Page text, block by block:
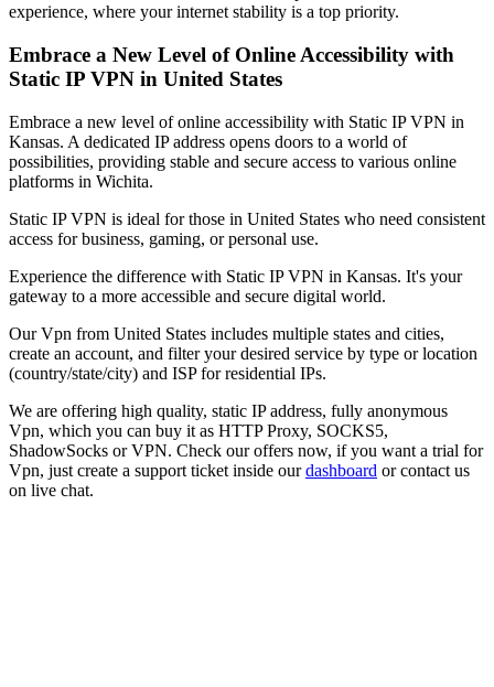
experience, where your internet stability is a top priority.
Embrace a New Level of Online Accessibility with
Static IP VPN in United States
Embrace a new level of online accessibility with Static IP VPN in
Kansas. A dedicated IP address opens doors to a world of
possibilities, providing stable and secure access to various online
platforms in Wichita.
Static IP VPN is ideal for those in United States who need consistent
access for business, gaming, or personal use.
Experience the difference with Static IP VPN in Kansas. It's your
gateway to a more accessible and secure digital world.
OurVpn from United States includes multiple states and cities,
create an account, and filter your desired service by type or location
(country/state/city) and ISP for residential IPs.
We are offering high quality, static IP address, fully anonymous
Vpn, which you can buy it as HTTP Proxy, SOCKS5,
ShadowSocks or VPN. Check our offers now, if you want a trial for
Vpn, just create a support ticket inside our dashboard or contact us
on live chat.